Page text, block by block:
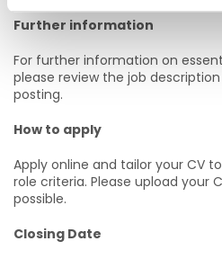
Further information
For further information on
please review the job
posting.
How to apply
Apply online and tailor your CV
role criteria. Please upload your
possible.
Closing Date